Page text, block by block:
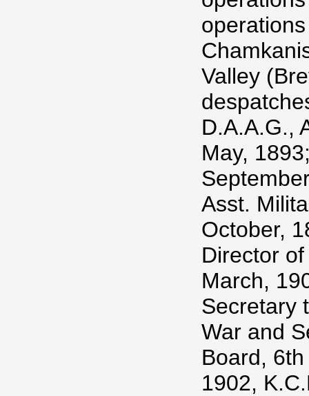
Valley
D.A.A.G.,
May,
Asst.
October,
Director
March,
Secretary
War and
Board,
1902,